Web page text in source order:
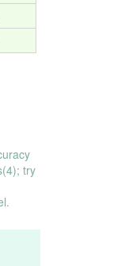
try